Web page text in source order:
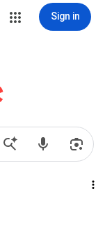
Sign in